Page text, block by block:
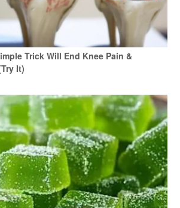
Trick Will End Knee Pain &
It)